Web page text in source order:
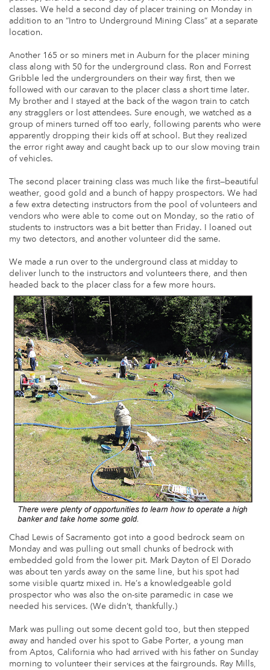
classes. We held a second day of placer training on Monday in
addition to an “Intro to Underground Mining Class” at a separate
location.
Another 165 or so miners met in Auburn for the placer mining
class along with 50 for the underground class. Ron and Forrest
Gribble led the undergrounders on their way first, then we
followed with our caravan to the placer class a short time later.
My brother and I stayed at the back of the wagon train to catch
any stragglers or lost attendees. Sure enough, we watched as a
group of miners turned off too early, following parents who were
apparently dropping their kids off at school. But they realized
the error right away and caught back up to our slow moving train
of vehicles.
The second placer training class was much like the first—beautiful
weather, good gold and a bunch of happy prospectors. We had
a few extra detecting instructors from the pool of volunteers and
vendors who were able to come out on Monday, so the ratio of
students to instructors was a bit better than Friday. I loaned out
my two detectors, and another volunteer did the same.
We made a run over to the underground class at midday to
deliver lunch to the instructors and volunteers there, and then
headed back to the placer class for a few more hours.
Chad Lewis of Sacramento got into a good bedrock seam on
Monday and was pulling out small chunks of bedrock with
embedded gold from the lower pit. Mark Dayton of El Dorado
was about ten yards away on the same line, but his spot had
some visible quartz mixed in. He’s a knowledgeable gold
prospector who was also the on-site paramedic in case we
needed his services. (We didn’t, thankfully.)
Mark was pulling out some decent gold too, but then stepped
away and handed over his spot to Gabe Porter, a young man
from Aptos, California who had arrived with his father on Sunday
morning to volunteer their services at the fairgrounds. Ray Mills,